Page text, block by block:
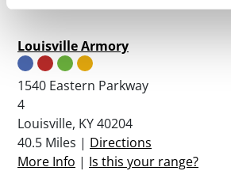
Louisville Armory
1540 Eastern Parkway
4
Louisville, KY 40204
40.5 Miles | Directions
More Info | Is this your range?